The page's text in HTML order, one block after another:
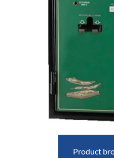
Product